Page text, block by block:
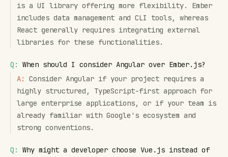
is a UI library offering more flexibility. Ember
includes data management and CLI tools, whereas
React generally requires integrating external
libraries for these functionalities.
Q:
When should I consider Angular over Ember.js?
A:
Consider Angular if your project requires a
highly structured, TypeScript-first approach for
large enterprise applications, or if your team is
already familiar with Google's ecosystem and
strong conventions.
Q:
Why might a developer choose Vue.js instead of